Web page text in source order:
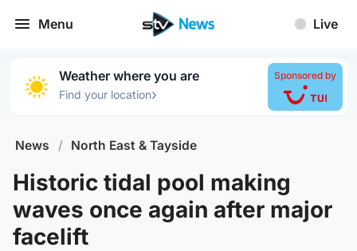
Menu Live
Weather where you are
Find your location›
Sponsored by
News / North East & Tayside
Historic tidal pool making
waves once again after major
facelift